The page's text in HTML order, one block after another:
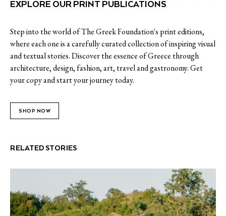
EXPLORE OUR PRINT PUBLICATIONS
Step into the world of The Greek Foundation's print editions,
where each one is a carefully curated collection of inspiring visual
and textual stories. Discover the essence of Greece through
architecture, design, fashion, art, travel and gastronomy. Get
your copy and start your journey today.
SHOP NOW
RELATED STORIES